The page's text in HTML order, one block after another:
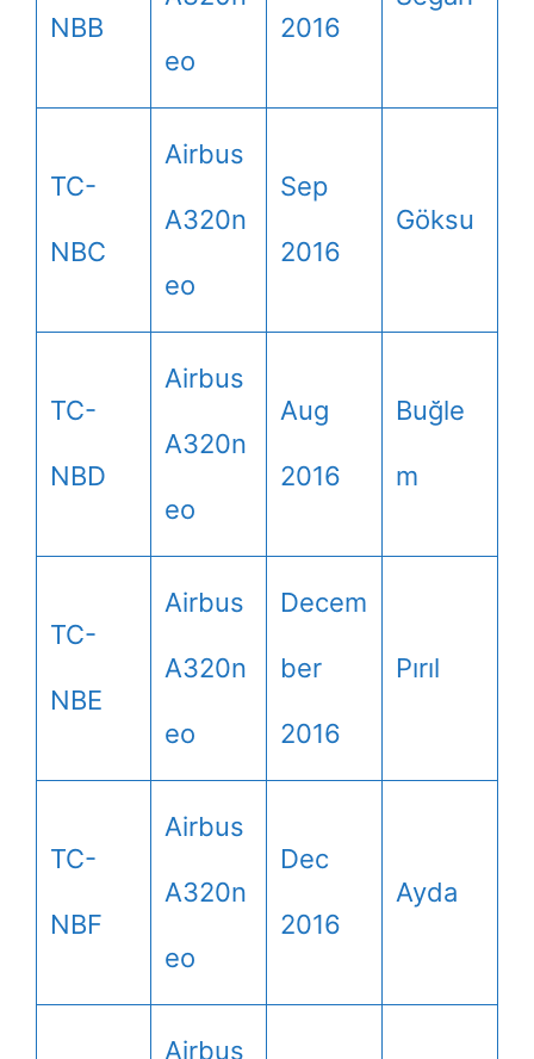
NBB
eo
2016
TC-
NBC
Airbus
A320n
eo
Sep
2016
Göksu
TC-
NBD
Airbus
A320n
eo
Aug
2016
Buğle
m
TC-
NBE
Airbus
A320n
eo
Decem
ber
2016
Pırıl
TC-
NBF
Airbus
A320n
eo
Dec
2016
Ayda
Airbus